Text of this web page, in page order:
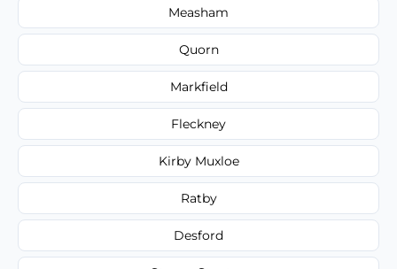
Measham
Quorn
Markfield
Fleckney
Kirby Muxloe
Ratby
Desford